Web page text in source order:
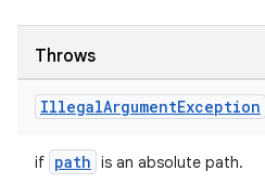
Throws
IllegalArgumentException
if path is an absolute path.